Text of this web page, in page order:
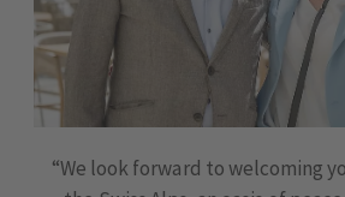
“We look forward to welcoming